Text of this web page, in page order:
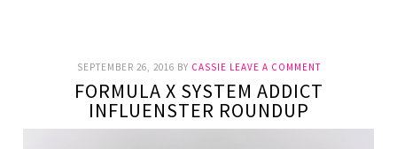
SEPTEMBER 26, 2016 BY CASSIE LEAVE A COMMENT
FORMULA X SYSTEM ADDICT
INFLUENSTER ROUNDUP